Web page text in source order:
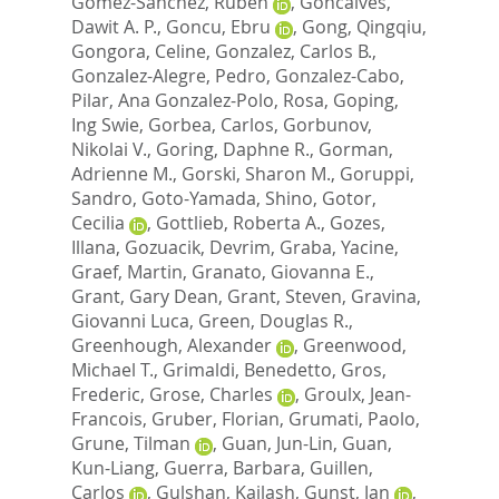
Dawit A. P., Goncu, Ebru , Gong, Qingqiu,
Gongora, Celine, Gonzalez, Carlos B.,
Gonzalez-Alegre, Pedro, Gonzalez-Cabo,
Pilar, Ana Gonzalez-Polo, Rosa, Goping,
Ing Swie, Gorbea, Carlos, Gorbunov,
Nikolai V., Goring, Daphne R., Gorman,
Adrienne M., Gorski, Sharon M., Goruppi,
Sandro, Goto-Yamada, Shino, Gotor,
Cecilia
, Gottlieb, Roberta A., Gozes,
Illana, Gozuacik, Devrim, Graba, Yacine,
Graef, Martin, Granato, Giovanna E.,
Grant, Gary Dean, Grant, Steven, Gravina,
Giovanni Luca, Green, Douglas R.,
Greenhough, Alexander
, Greenwood,
Michael T., Grimaldi, Benedetto, Gros,
Frederic, Grose, Charles , Groulx, Jean-
Francois, Gruber, Florian, Grumati, Paolo,
Grune, Tilman
, Guan, Jun-Lin, Guan,
Kun-Liang, Guerra, Barbara, Guillen,
Carlos
, Gulshan, Kailash, Gunst, Jan ,